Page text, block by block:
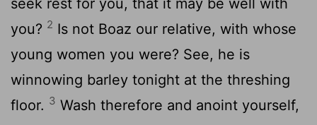
you? 2 Is not Boaz our relative, with whose
young women you were? See, he is
winnowing barley tonight at the threshing
floor. 3 Wash therefore and anoint yourself,